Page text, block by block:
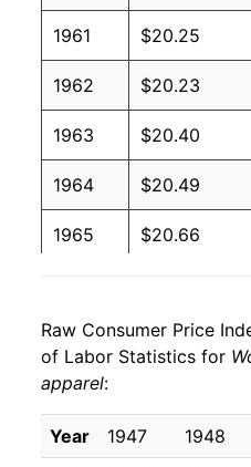
1961 $20.25
1962 $20.23
1963 $20.40
1964 $20.49
1965 $20.66
1967 $22.02
1968
1969 $24.61
Raw Consumer Price
of Labor Statistics for
apparel:
Year 1947 1948